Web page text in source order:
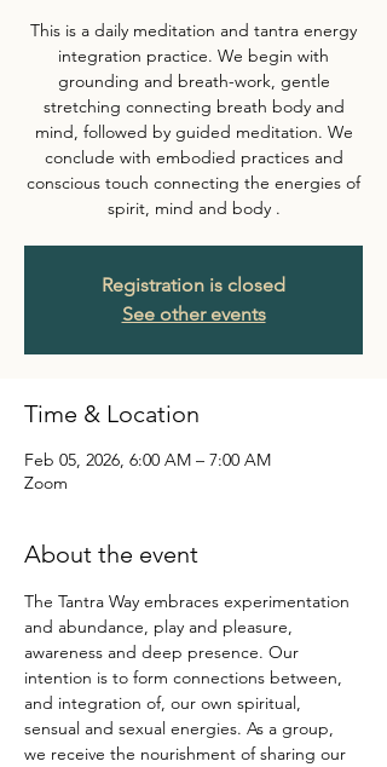
This is a daily meditation and tantra energy
integration practice. We begin with
grounding and breath-work, gentle
stretching connecting breath body and
mind, followed by guided meditation. We
conclude with embodied practices and
conscious touch connecting the energies of
spirit, mind and body .
Registration is closed
See other events
Time & Location
Feb 05, 2026, 6:00 AM – 7:00 AM
Zoom
About the event
The Tantra Way embraces experimentation
and abundance, play and pleasure,
awareness and deep presence. Our
intention is to form connections between,
and integration of, our own spiritual,
sensual and sexual energies. As a group,
we receive the nourishment of sharing our